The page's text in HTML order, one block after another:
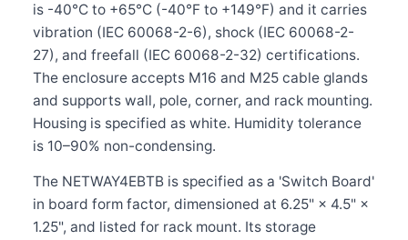
is -40°C to +65°C (-40°F to +149°F) and it carries
vibration (IEC 60068-2-6), shock (IEC 60068-2-
27), and freefall (IEC 60068-2-32) certifications.
The enclosure accepts M16 and M25 cable glands
and supports wall, pole, corner, and rack mounting.
Housing is specified as white. Humidity tolerance
is 10–90% non-condensing.
The NETWAY4EBTB is specified as a 'Switch Board'
in board form factor, dimensioned at 6.25" × 4.5" ×
1.25", and listed for rack mount. Its storage